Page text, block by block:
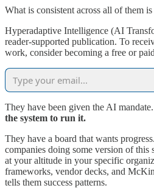
What is consistent across all of them
Hyperadaptive Intelligence (AI
reader-supported publication. To
work, consider becoming a free or
They have been given the AI mandate.
the system to run it.
They have a board that wants
companies doing some version of this
at your altitude in your specific
frameworks, vendor decks, and
tells them success patterns.